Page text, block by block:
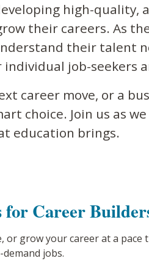
high-quality,
their careers. As
their talent
job-seekers
career move, or a
choice. Join us as
education brings.
for Career
grow your career at a pace
jobs.